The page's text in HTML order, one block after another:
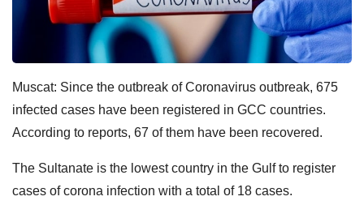
Muscat: Since the outbreak of Coronavirus outbreak, 675
infected cases have been registered in GCC countries.
According to reports, 67 of them have been recovered.
The Sultanate is the lowest country in the Gulf to register
cases of corona infection with a total of 18 cases.